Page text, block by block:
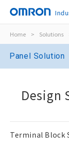
Home > Solutions
Panel Solution
Design
Terminal Block